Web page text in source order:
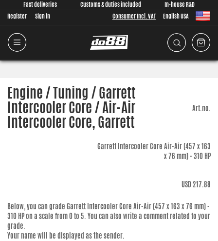
Fast deliveries Customs & duties included
In-house R&D
Register
Sign in Consumer Incl. VAT English USA
Engine / Tuning / Garrett
Intercooler Core / Air-Air
Intercooler Core, Garrett
Art.no.
Garrett Intercooler Core Air-Air (457 x 163
x 76 mm) - 310 HP
USD 217.88
Below, you can grade Garrett Intercooler Core Air-Air (457 x 163 x 76 mm) -
310 HPon a scale from 0 to 5. You can also write a comment related to your
grade.
Your name will be displayed as the sender.